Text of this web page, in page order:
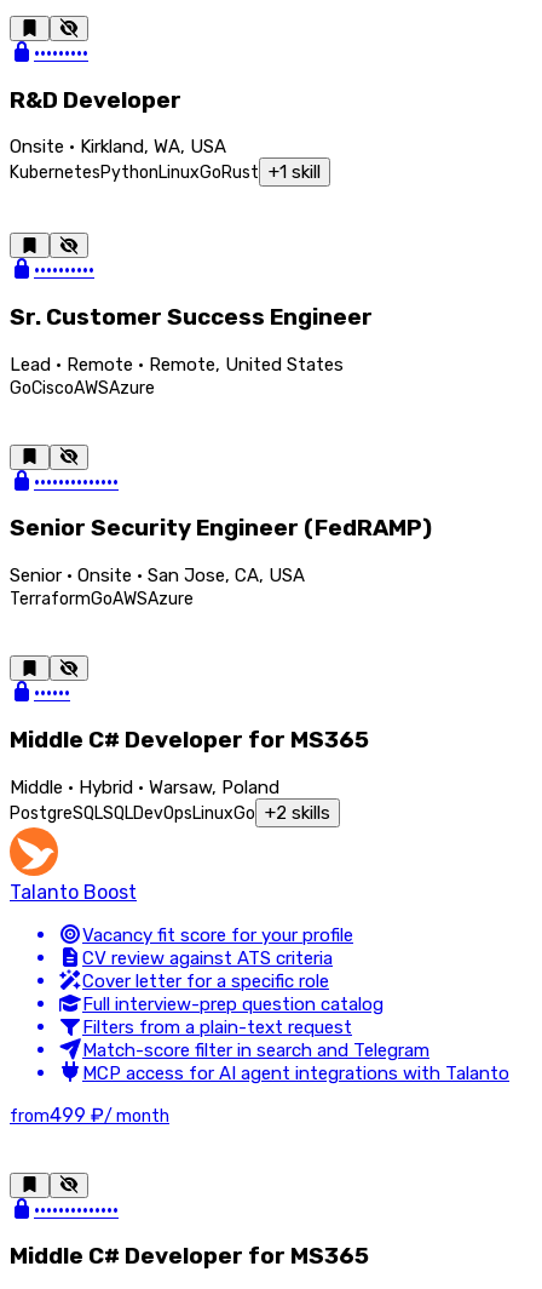
•••••••••
R&D Developer
Onsite · Kirkland, WA, USA
KubernetesPythonLinuxGoRust +1 skill
••••••••••
Sr. Customer Success Engineer
Lead · Remote · Remote, United States
GoCiscoAWSAzure
••••••••••••••
Senior Security Engineer (FedRAMP)
Senior · Onsite · San Jose, CA, USA
TerraformGoAWSAzure
••••••
Middle C# Developer for MS365
Middle · Hybrid · Warsaw, Poland
PostgreSQLSQLDevOpsLinuxGo +2 skills
Talanto Boost
Vacancy fit score for your profile
CV review against ATS criteria
Cover letter for a specific role
Full interview-prep question catalog
Filters from a plain-text request
Match-score filter in search and Telegram
MCP access for AI agent integrations with Talanto
from499 ₽/ month
••••••••••••••
Middle C# Developer for MS365